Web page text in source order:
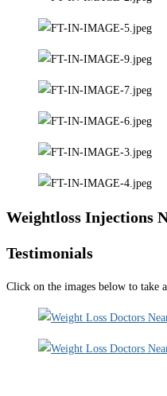
Weightloss Injections
Testimonials
Click on the images below to take